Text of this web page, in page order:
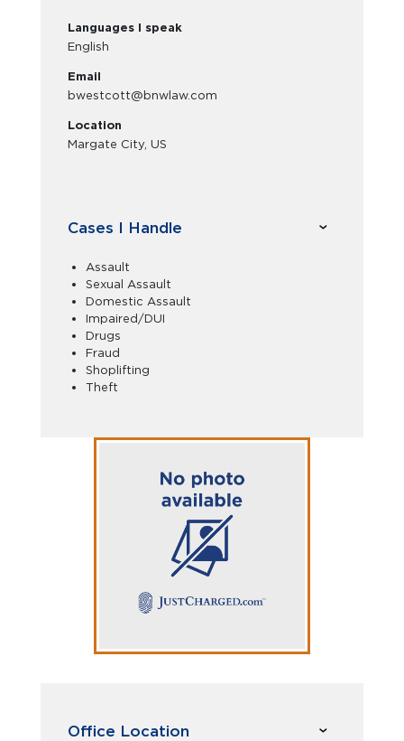
Languages I speak
English
Email
bwestcott@bnwlaw.com
Location
Margate City, US
Cases I Handle
Assault
Sexual Assault
Domestic Assault
Impaired/DUI
Drugs
Fraud
Shoplifting
Theft
Office Location